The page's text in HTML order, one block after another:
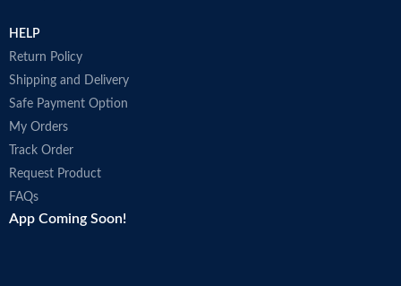
HELP
Return Policy
Shipping and Delivery
Safe Payment Option
My Orders
Track Order
Request Product
FAQs
App Coming Soon!